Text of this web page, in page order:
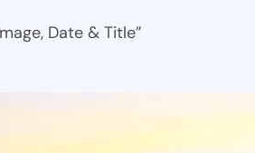
Date & Title”